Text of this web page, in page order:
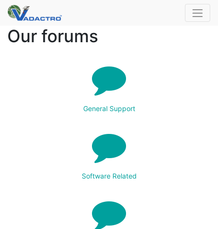
Our forums
General Support
Software Related